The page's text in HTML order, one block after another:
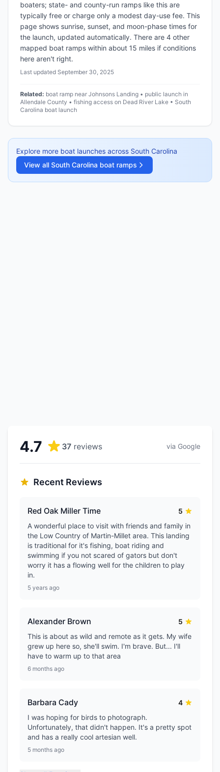
boaters; state- and county-run ramps like this are
typically free or charge only a modest day-use fee. This
page shows sunrise, sunset, and moon-phase times for
the launch, updated automatically. There are 4 other
mapped boat ramps within about 15 miles if conditions
here aren't right.
Last updated September 30, 2025
Related: boat ramp near Johnsons Landing • public launch in
Allendale County • fishing access on Dead River Lake • South
Carolina boat launch
Explore more boat launches across South Carolina
View all South Carolina boat ramps
4.7 37 reviews via Google
Recent Reviews
Red Oak Miller Time
5
A wonderful place to visit with friends and family in
the Low Country of Martin-Millet area. This landing
is traditional for it's fishing, boat riding and
swimming if you not scared of gators but don't
worry it has a flowing well for the children to play
in.
5 years ago
Alexander Brown
5
This is about as wild and remote as it gets. My wife
grew up here so, she'll swim. I'm brave. But... I'll
have to warm up to that area
6 months ago
Barbara Cady
4
I was hoping for birds to photograph.
Unfortunately, that didn't happen. It's a pretty spot
and has a really cool artesian well.
5 months ago